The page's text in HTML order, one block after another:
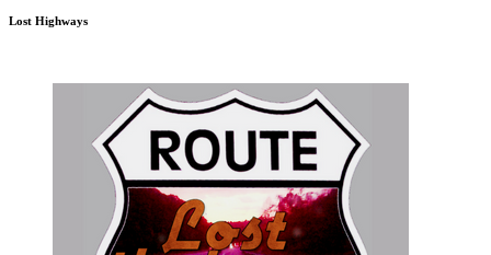
Lost Highways